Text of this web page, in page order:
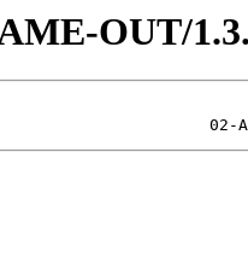
OUT/